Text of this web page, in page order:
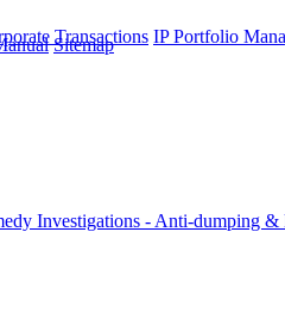
Transactions IP Portfolio
Investigations - Anti-dumping &
Sitemap